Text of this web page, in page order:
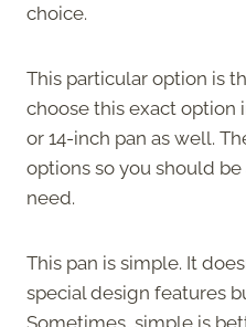
choice.
This particular option is
choose this exact option
or 14-inch pan as well.
options so you should
need.
This pan is simple. It
special design features
Sometimes, simple is